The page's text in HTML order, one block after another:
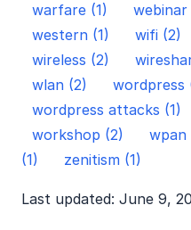
warfare (1)
webinar
western (1)
wifi (2)
wireless (2)
wlan (2)
wordpress
wordpress attacks (1)
workshop (2)
wpan
(1)
zenitism (1)
Last updated: June 9,